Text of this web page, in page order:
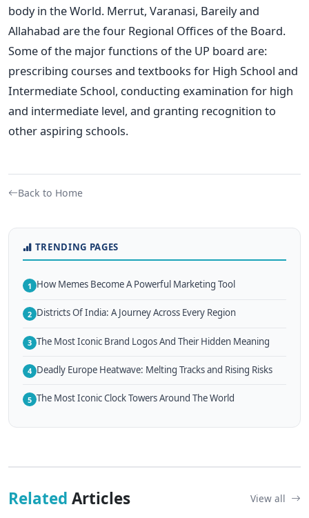
body in the World. Merrut, Varanasi, Bareily and
Allahabad are the four Regional Offices of the Board.
Some of the major functions of the UP board are:
prescribing courses and textbooks for High School and
Intermediate School, conducting examination for high
and intermediate level, and granting recognition to
other aspiring schools.
Back to Home
TRENDING PAGES
1 How Memes Become A Powerful Marketing Tool
2 Districts Of India: A Journey Across Every Region
3 The Most Iconic Brand Logos And Their Hidden Meaning
4 Deadly Europe Heatwave: Melting Tracks and Rising Risks
5 The Most Iconic Clock Towers Around The World
Related Articles View all